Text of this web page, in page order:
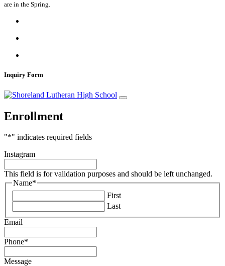
are in the Spring.
Inquiry Form
Enrollment
"*" indicates required fields
Instagram
This field is for validation purposes and should be left unchanged.
Name*
First
Last
Email
Phone*
Message